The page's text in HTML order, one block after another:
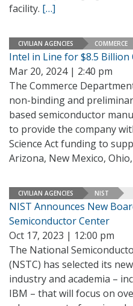
facility. […]
CIVILIAN AGENCIES COMMERCE
Intel in Line for $8.5 Billion
Mar 20, 2024 | 2:40 pm
The Commerce
non-binding and
based semiconductor
to provide the company
Science Act funding to
Arizona, New Mexico,
CIVILIAN AGENCIES NIST
NIST Announces New
Semiconductor Center
Oct 17, 2023 | 12:00 pm
The National
(NSTC) has selected its
industry and academia –
IBM – that will focus on